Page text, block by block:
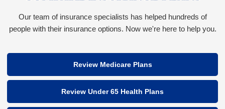
Our team of insurance specialists has helped hundreds of
people with their insurance options. Now we're here to help you.
Review Medicare Plans
Review Under 65 Health Plans